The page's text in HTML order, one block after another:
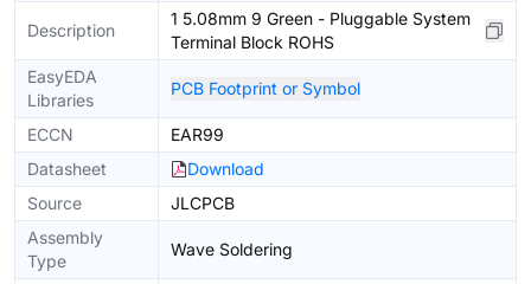
Description
1 5.08mm 9 Green - Pluggable System
Terminal Block ROHS
EasyEDA
Libraries
PCB Footprint or Symbol
ECCN
EAR99
Datasheet
Download
Source
JLCPCB
Assembly
Type
Wave Soldering